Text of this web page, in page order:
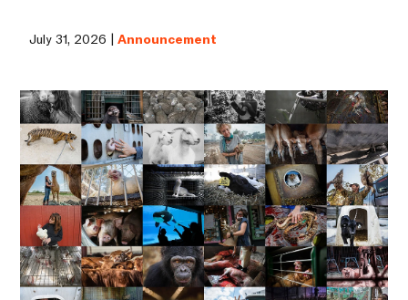
July 31, 2026 |Announcement